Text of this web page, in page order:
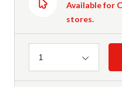
Available for
stores.
Quantity
1